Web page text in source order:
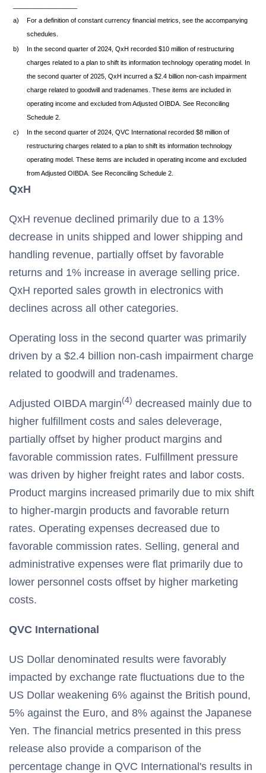
a)
For a definition of constant currency financial metrics, see the accompanying
schedules.
b)
In the second quarter of 2024, QxH recorded $10 million of restructuring
charges related to a plan to shift its information technology operating model. In
the second quarter of 2025, QxH incurred a $2.4 billion non-cash impairment
charge related to goodwill and tradenames. These items are included in
operating income and excluded from Adjusted OIBDA. See Reconciling
Schedule 2.
c)
In the second quarter of 2024, QVC International recorded $8 million of
restructuring charges related to a plan to shift its information technology
operating model. These items are included in operating income and excluded
from Adjusted OIBDA. See Reconciling Schedule 2.
QxH
QxH revenue declined primarily due to a 13%
decrease in units shipped and lower shipping and
handling revenue, partially offset by favorable
returns and 1% increase in average selling price.
QxH reported sales growth in electronics with
declines across all other categories.
Operating loss in the second quarter was primarily
driven by a $2.4 billion non-cash impairment charge
related to goodwill and tradenames.
Adjusted OIBDA margin(4) decreased mainly due to
higher fulfillment costs and sales deleverage,
partially offset by higher product margins and
favorable commission rates. Fulfillment pressure
was driven by higher freight rates and labor costs.
Product margins increased primarily due to mix shift
to higher-margin products and favorable return
rates. Operating expenses decreased due to
favorable commission rates. Selling, general and
administrative expenses were flat primarily due to
lower personnel costs offset by higher marketing
costs.
QVC International
US Dollar denominated results were favorably
impacted by exchange rate fluctuations due to the
US Dollar weakening 6% against the British pound,
5% against the Euro, and 8% against the Japanese
Yen. The financial metrics presented in this press
release also provide a comparison of the
percentage change in QVC International's results in